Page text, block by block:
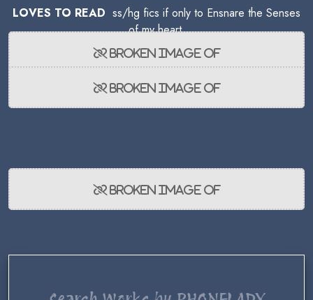
LOVES TO READ ss/hg fics if only to Ensnare the Senses
of my heart.